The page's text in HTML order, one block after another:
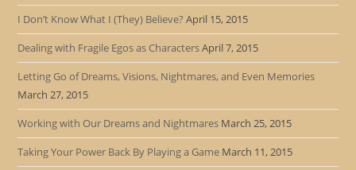
I Don’t Know What I (They) Believe? April 15, 2015
Dealing with Fragile Egos as CharactersApril 7, 2015
Letting Go of Dreams, Visions, Nightmares, and Even Memories
March 27, 2015
Working with Our Dreams and Nightmares March 25, 2015
Taking Your Power Back By Playing a Game March 11, 2015